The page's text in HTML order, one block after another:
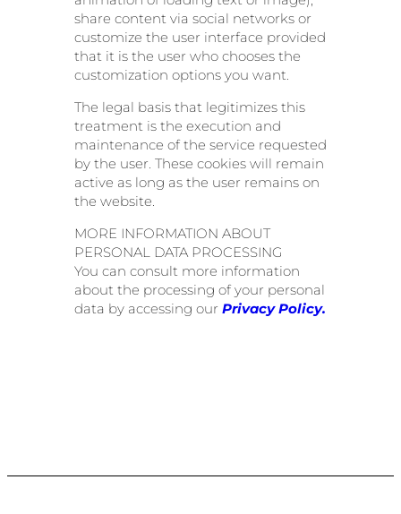
share content via social networks or
customize the user interface provided
that it is the user who chooses the
customization options you want.
The legal basis that legitimizes this
treatment is the execution and
maintenance of the service requested
by the user. These cookies will remain
active as long as the user remains on
the website.
MORE INFORMATION ABOUT
PERSONAL DATA PROCESSING
You can consult more information
about the processing of your personal
data by accessing our Privacy Policy.